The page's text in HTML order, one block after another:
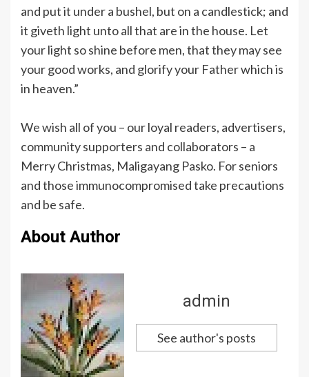
and put it under a bushel, but on a candlestick; and
it giveth light unto all that are in the house. Let
your light so shine before men, that they may see
your good works, and glorify your Father which is
in heaven.”
We wish all of you – our loyal readers, advertisers,
community supporters and collaborators – a
Merry Christmas, Maligayang Pasko. For seniors
and those immunocompromised take precautions
and be safe.
About Author
admin
See author's posts